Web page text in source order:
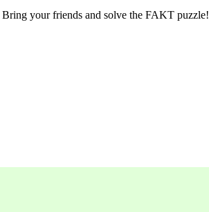
Bring your friends and solve the FAKT puzzle!